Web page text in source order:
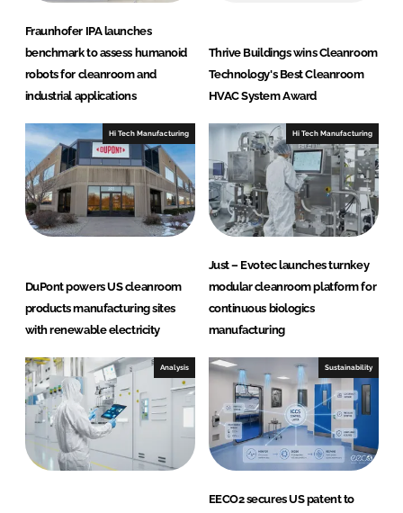
Fraunhofer IPA launches
benchmark to assess humanoid
robots for cleanroom and
industrial applications
Thrive Buildings wins Cleanroom
Technology's Best Cleanroom
HVAC System Award
Hi Tech Manufacturing
DuPont powers US cleanroom
products manufacturing sites
with renewable electricity
Hi Tech Manufacturing
Just – Evotec launches turnkey
modular cleanroom platform for
continuous biologics
manufacturing
Analysis Sustainability
EECO2 secures US patent to